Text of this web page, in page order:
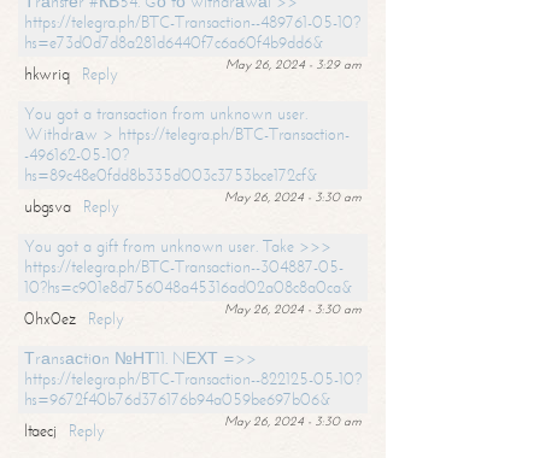
https://telegra.ph/BTC-Transaction--489761-05-10?
hs=e73d0d7d8a281d6440f7c6a60f4b9dd6&
May 26, 2024 - 3:29 am
hkwriq
Reply
You got a transaction from unknown user.
Withdrаw > https://telegra.ph/BTC-Transaction-
-496162-05-10?
hs=89c48e0fdd8b335d003c3753bce172cf&
May 26, 2024 - 3:30 am
ubgsva
Reply
You got a gift from unknown user. Take >>>
https://telegra.ph/BTC-Transaction--304887-05-
10?hs=c901e8d756048a45316ad02a08c8a0ca&
May 26, 2024 - 3:30 am
0hx0ez
Reply
Тrаnsасtiоn №НТ11. NЕХТ =>>
https://telegra.ph/BTC-Transaction--822125-05-10?
hs=9672f40b76d376176b94a059be697b06&
May 26, 2024 - 3:30 am
ltaecj
Reply